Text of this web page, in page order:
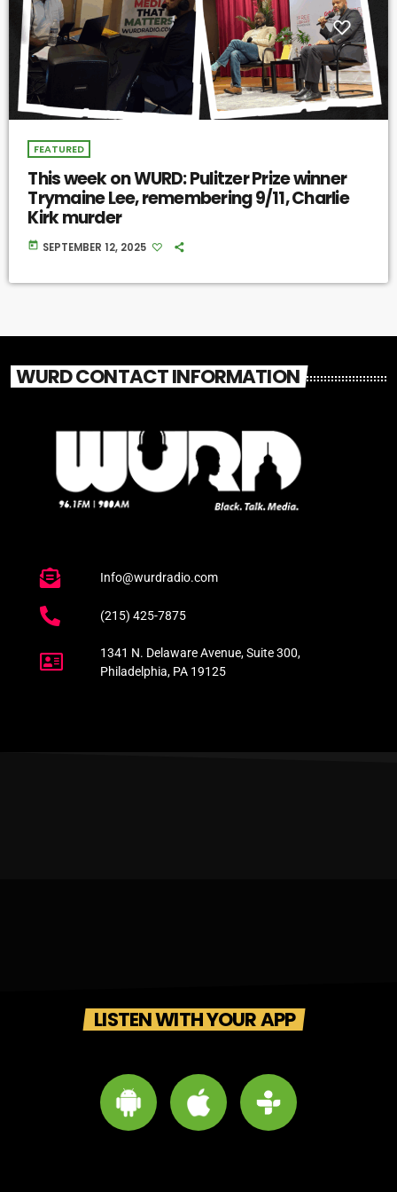
FEATURED
This week on WURD: Pulitzer Prize winner
Trymaine Lee, remembering 9/11, Charlie
Kirk murder
today SEPTEMBER 12, 2025
WURD CONTACT INFORMATION
Info@wurdradio.com
(215) 425-7875
1341 N. Delaware Avenue, Suite 300,
Philadelphia, PA 19125
LISTEN WITH YOUR APP